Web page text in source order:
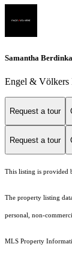
Samantha Berdinka
Engel & Völkers
Request a tour
Request a tour
This listing is provided
The property listing
personal, non-
MLS Property